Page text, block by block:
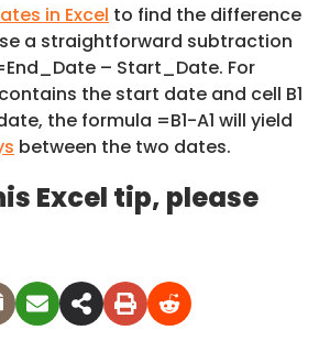
in Excel to find the difference
a straightforward subtraction
– Start_Date. For
the start date and cell B1
the formula =B1-A1 will yield
between the two dates.
Excel tip, please